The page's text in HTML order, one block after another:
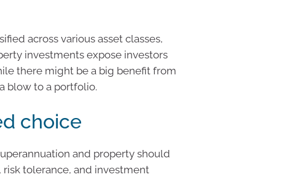
across various asset classes,
investments expose investors
there might be a big benefit from
blow to a portfolio.
choice
and property should
tolerance, and investment